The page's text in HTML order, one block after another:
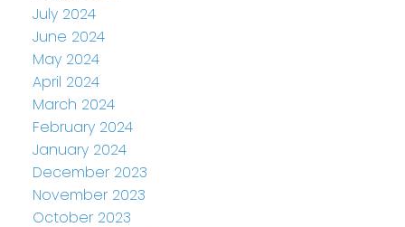
July 2024
June 2024
May 2024
April 2024
March 2024
February 2024
January 2024
December 2023
November 2023
October 2023